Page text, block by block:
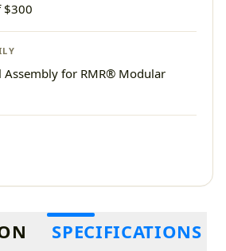
$300
Assembly for RMR® Modular
SPECIFICATIONS